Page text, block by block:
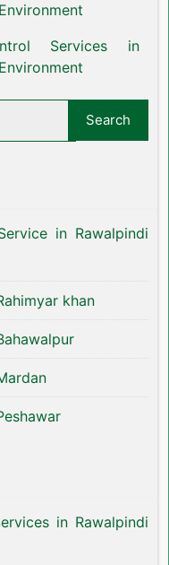
Services in
in Rawalpindi
khan
in Rawalpindi